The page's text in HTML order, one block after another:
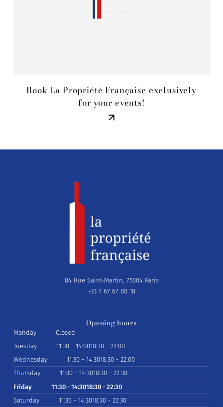
Book La Propriété Française exclusively
for your events!
84 Rue Saint-Martin, 75004 Paris
+33 7 67 67 80 18
Opening hours
Monday
Closed
Tuesday
11:30 - 14:0018:30 - 22:00
Wednesday
11:30 - 14:3018:30 - 22:00
Thursday
11:30 - 14:3018:30 - 22:30
Friday
11:30 - 14:3018:30 - 22:30
Saturday
11:30 - 14:3018:30 - 22:30